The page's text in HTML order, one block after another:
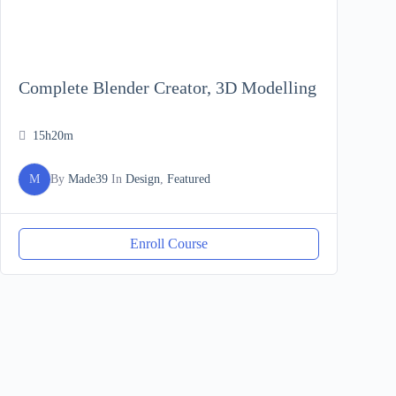
Complete Blender Creator, 3D Modelling
15h20m
M By Made39 In Design Featured
Enroll Course